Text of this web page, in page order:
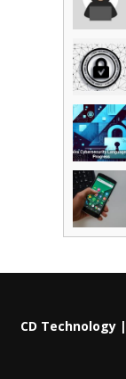
CD Technology